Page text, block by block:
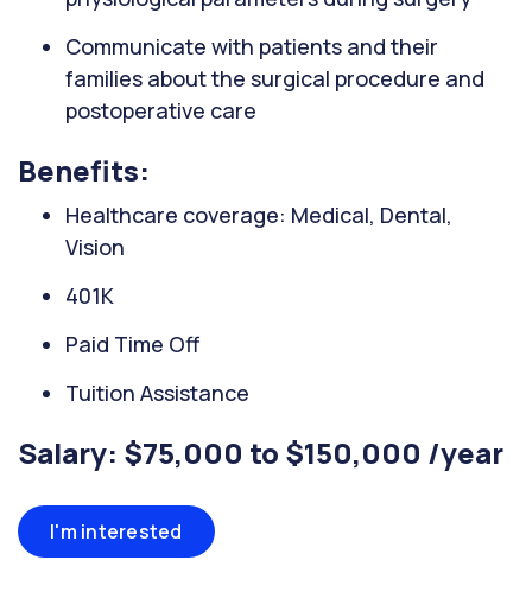
Communicate with patients and their
families about the surgical procedure and
postoperative care
Benefits:
Healthcare coverage: Medical, Dental,
Vision
401K
Paid Time Off
Tuition Assistance
Salary: $75,000 to $150,000 /year
I'm interested